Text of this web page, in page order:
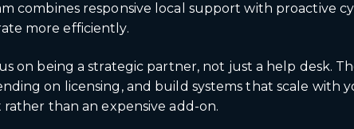
combines responsive local support with proactive
more efficiently.
on being a strategic partner, not just a help desk.
on licensing, and build systems that scale with
than an expensive add-on.